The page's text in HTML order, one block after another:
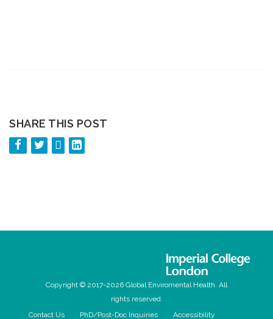
SHARE THIS POST
Copyright © 2017-2026 Global Enviromental Health. All
rights reserved.
Contact Us
PhD/Post-Doc Inquiries Accessibility